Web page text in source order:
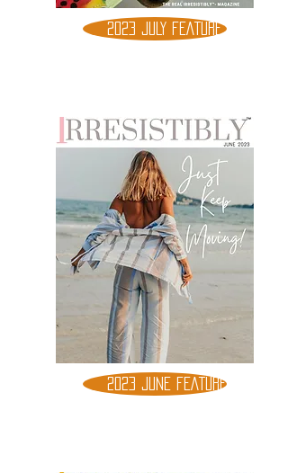
2023 JULY FEATURE
2023 JUNE FEATURE